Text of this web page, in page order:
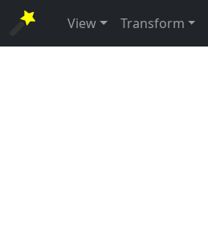
View Transform